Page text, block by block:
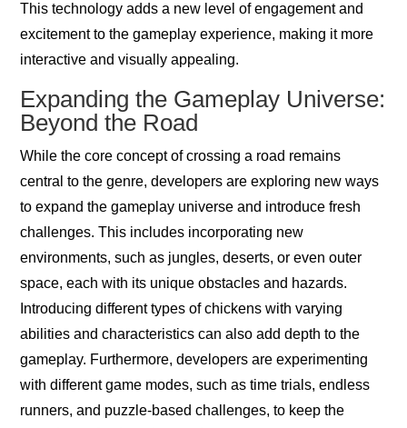
This technology adds a new level of engagement and
excitement to the gameplay experience, making it more
interactive and visually appealing.
Expanding the Gameplay Universe:
Beyond the Road
While the core concept of crossing a road remains
central to the genre, developers are exploring new ways
to expand the gameplay universe and introduce fresh
challenges. This includes incorporating new
environments, such as jungles, deserts, or even outer
space, each with its unique obstacles and hazards.
Introducing different types of chickens with varying
abilities and characteristics can also add depth to the
gameplay. Furthermore, developers are experimenting
with different game modes, such as time trials, endless
runners, and puzzle-based challenges, to keep the